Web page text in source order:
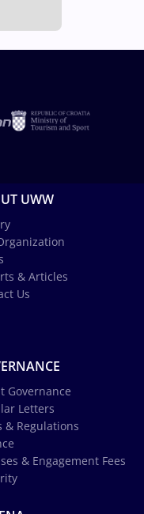
UWW
& Articles
Us
Governance
Letters
& Regulations
& Engagement Fees